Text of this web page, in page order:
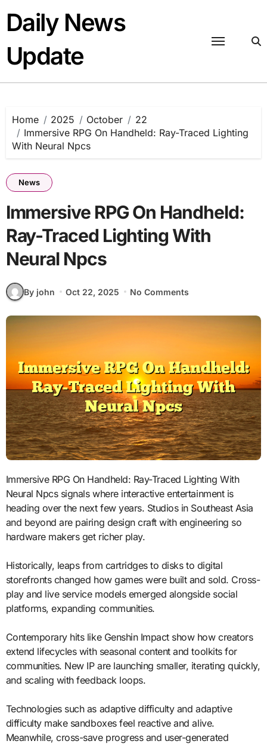
content
Daily News
Update
Home 2025 October
22
Immersive RPG On Handheld: Ray-Traced Lighting
With Neural Npcs
News
Immersive RPG On Handheld:
Ray-Traced Lighting With
Neural Npcs
By john Oct 22, 2025 No Comments
Immersive RPG On Handheld: Ray-Traced Lighting With
Neural Npcs signals where interactive entertainment is
heading over the next few years. Studios in Southeast Asia
and beyond are pairing design craft with engineering so
hardware makers get richer play.
Historically, leaps from cartridges to disks to digital
storefronts changed how games were built and sold. Cross-
play and live service models emerged alongside social
platforms, expanding communities.
Contemporary hits like Genshin Impact show how creators
extend lifecycles with seasonal content and toolkits for
communities. New IP are launching smaller, iterating quickly,
and scaling with feedback loops.
Technologies such as adaptive difficulty and adaptive
difficulty make sandboxes feel reactive and alive.
Meanwhile, cross-save progress and user-generated